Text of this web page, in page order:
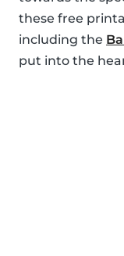
these free
including the
put into the